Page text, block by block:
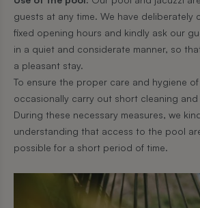
guests at any time. We have deliberately
fixed opening hours and kindly ask our
in a quiet and considerate manner, so
a pleasant stay.
To ensure the proper care and hygiene
occasionally carry out short cleaning and
During these necessary measures, we
understanding that access to the pool
possible for a short period of time.